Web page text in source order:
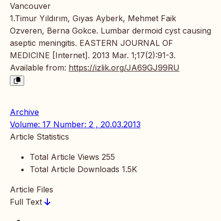
Vancouver
1.Timur Yıldırım, Gıyas Ayberk, Mehmet Faik
Ozveren, Berna Gokce. Lumbar dermoid cyst causing
aseptic meningitis. EASTERN JOURNAL OF
MEDICINE [Internet]. 2013 Mar. 1;17(2):91-3.
Available from: https://izlik.org/JA69GJ99RU
Archive
Volume: 17 Number: 2 , 20.03.2013
Article Statistics
Total Article Views 255
Total Article Downloads 1.5K
Article Files
Full Text